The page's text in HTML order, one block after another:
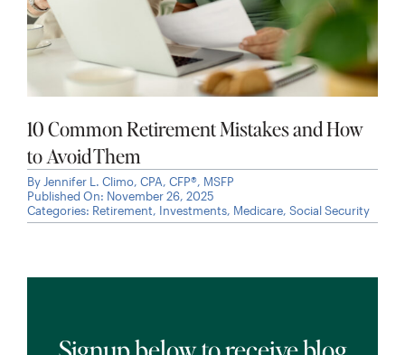
10 Common Retirement Mistakes and How
to Avoid Them
By Jennifer L. Climo, CPA, CFP®, MSFP
Published On: November 26, 2025
Categories: Retirement, Investments, Medicare, Social Security